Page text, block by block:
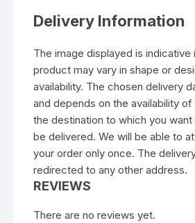
Delivery Information
The image displayed is indicative
product may vary in shape or
availability. The chosen delivery
and depends on the availability
the destination to which you
be delivered. We will be able to
your order only once. The
redirected to any other address.
REVIEWS
There are no reviews yet.